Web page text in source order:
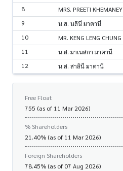
8 MRS. PREETI KHEMANEY
9 น.ส. นลินี มาตานี
10 MR. KENG LENG CHUNG
11 น.ส. มาเนสกา มาตานี
12 น.ส. สาลินี มาตานี
Free Float
755 (as of 11 Mar 2026)
% Shareholders
21.40% (as of 11 Mar 2026)
Foreign Shareholders
78.45% (as of 07 Aug 2026)